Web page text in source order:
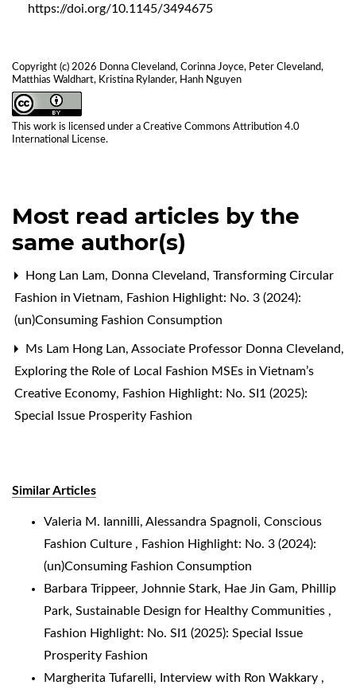
Copyright (c) 2026 Donna Cleveland, Corinna Joyce, Peter Cleveland,
Matthias Waldhart, Kristina Rylander, Hanh Nguyen
This work is licensed under a Creative Commons Attribution 4.0
International License.
https://doi.org/10.1145/3494675
Most read articles by the
same author(s)
Hong Lan Lam, Donna Cleveland, Transforming Circular
Fashion in Vietnam, Fashion Highlight: No. 3 (2024):
(un)Consuming Fashion Consumption
Ms Lam Hong Lan, Associate Professor Donna Cleveland,
Exploring the Role of Local Fashion MSEs in Vietnam’s
Creative Economy, Fashion Highlight: No. SI1 (2025):
Special Issue Prosperity Fashion
Similar Articles
Valeria M. Iannilli, Alessandra Spagnoli, Conscious
Fashion Culture , Fashion Highlight: No. 3 (2024):
(un)Consuming Fashion Consumption
Barbara Trippeer, Johnnie Stark, Hae Jin Gam, Phillip
Park, Sustainable Design for Healthy Communities ,
Fashion Highlight: No. SI1 (2025): Special Issue
Prosperity Fashion
Margherita Tufarelli,
Interview with Ron Wakkary ,